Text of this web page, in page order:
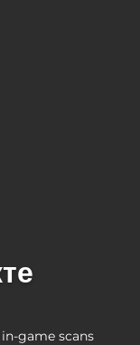
game scans